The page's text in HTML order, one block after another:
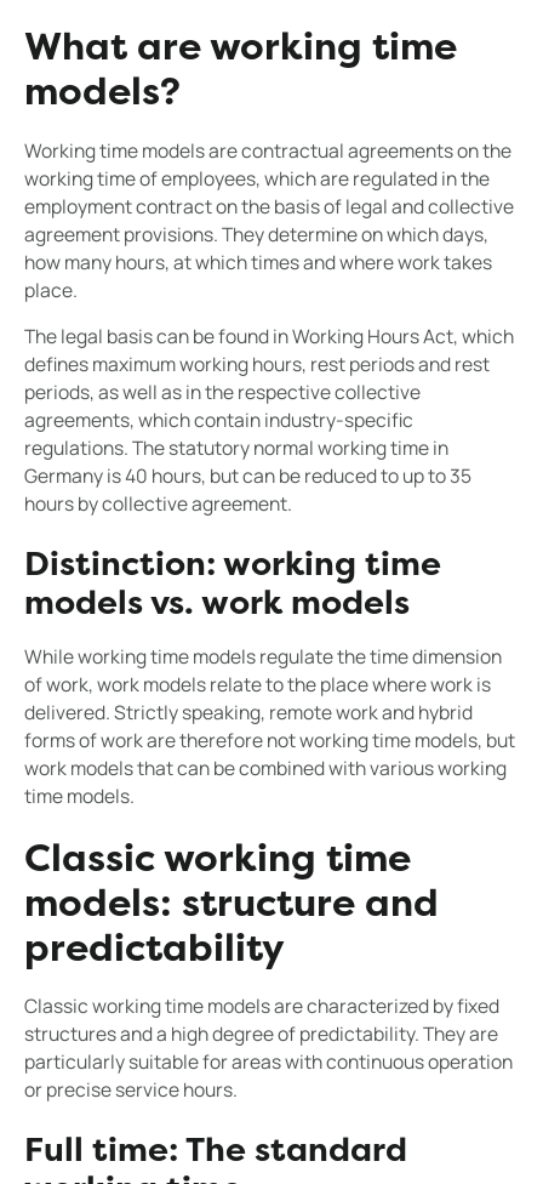
What are working time
models?
Working time models are contractual agreements on the
working time of employees, which are regulated in the
employment contract on the basis of legal and collective
agreement provisions. They determine on which days,
how many hours, at which times and where work takes
place.
The legal basis can be found in Working Hours Act, which
defines maximum working hours, rest periods and rest
periods, as well as in the respective collective
agreements, which contain industry-specific
regulations. The statutory normal working time in
Germany is 40 hours, but can be reduced to up to 35
hours by collective agreement.
Distinction: working time
models vs. work models
While working time models regulate the time dimension
of work, work models relate to the place where work is
delivered. Strictly speaking, remote work and hybrid
forms of work are therefore not working time models, but
work models that can be combined with various working
time models.
Classic working time
models: structure and
predictability
Classic working time models are characterized by fixed
structures and a high degree of predictability. They are
particularly suitable for areas with continuous operation
or precise service hours.
Full time: The standard